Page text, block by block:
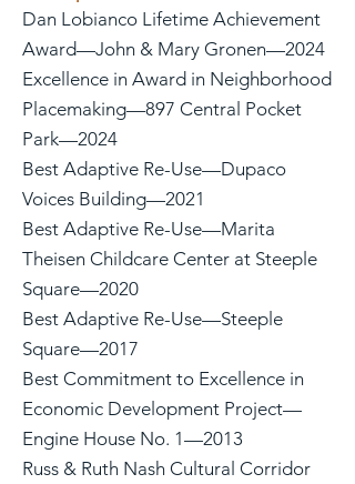
Dan Lobianco Lifetime Achievement
Award—John & Mary Gronen—2024
Excellence in Award in Neighborhood
Placemaking—897 Central Pocket
Park—2024
Best Adaptive Re-Use—Dupaco
Voices Building—2021
Best Adaptive Re-Use—Marita
Theisen Childcare Center at Steeple
Square—2020
Best Adaptive Re-Use—Steeple
Square—2017
Best Commitment to Excellence in
Economic Development Project—
Engine House No. 1—2013
Russ & Ruth Nash Cultural Corridor